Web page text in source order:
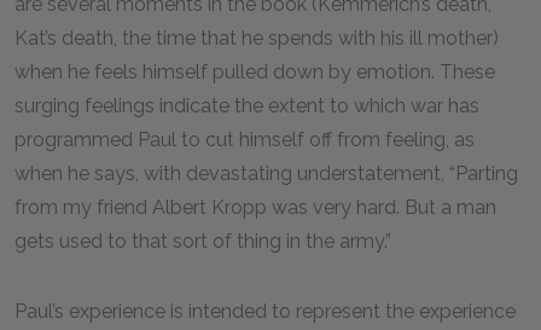
Kat’s death, the time that he spends with his ill mother)
when he feels himself pulled down by emotion. These
surging feelings indicate the extent to which war has
programmed Paul to cut himself off from feeling, as
when he says, with devastating understatement, “Parting
from my friend Albert Kropp was very hard. But a man
gets used to that sort of thing in the army.”
Paul’s experience is intended to represent the experience